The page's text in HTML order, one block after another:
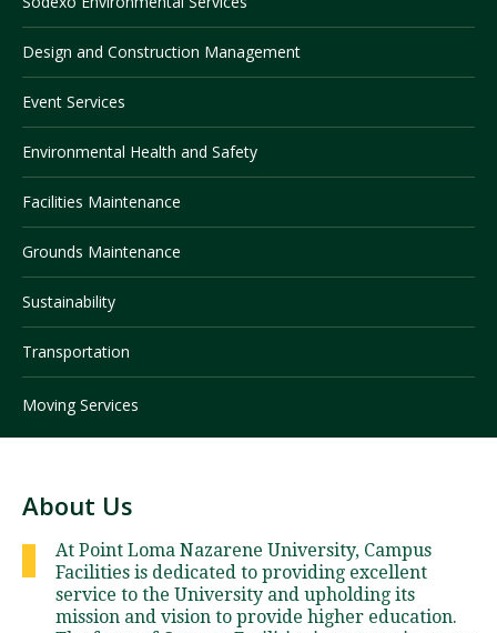
Visit PLNU
Request Information Visit PLNU
Design and Construction Management
Event Services
Environmental Health and Safety
Facilities Maintenance
Grounds Maintenance
Sustainability
Transportation
Moving Services
About Us
At Point Loma Nazarene University, Campus
Facilities is dedicated to providing excellent
service to the University and upholding its
mission and vision to provide higher education.